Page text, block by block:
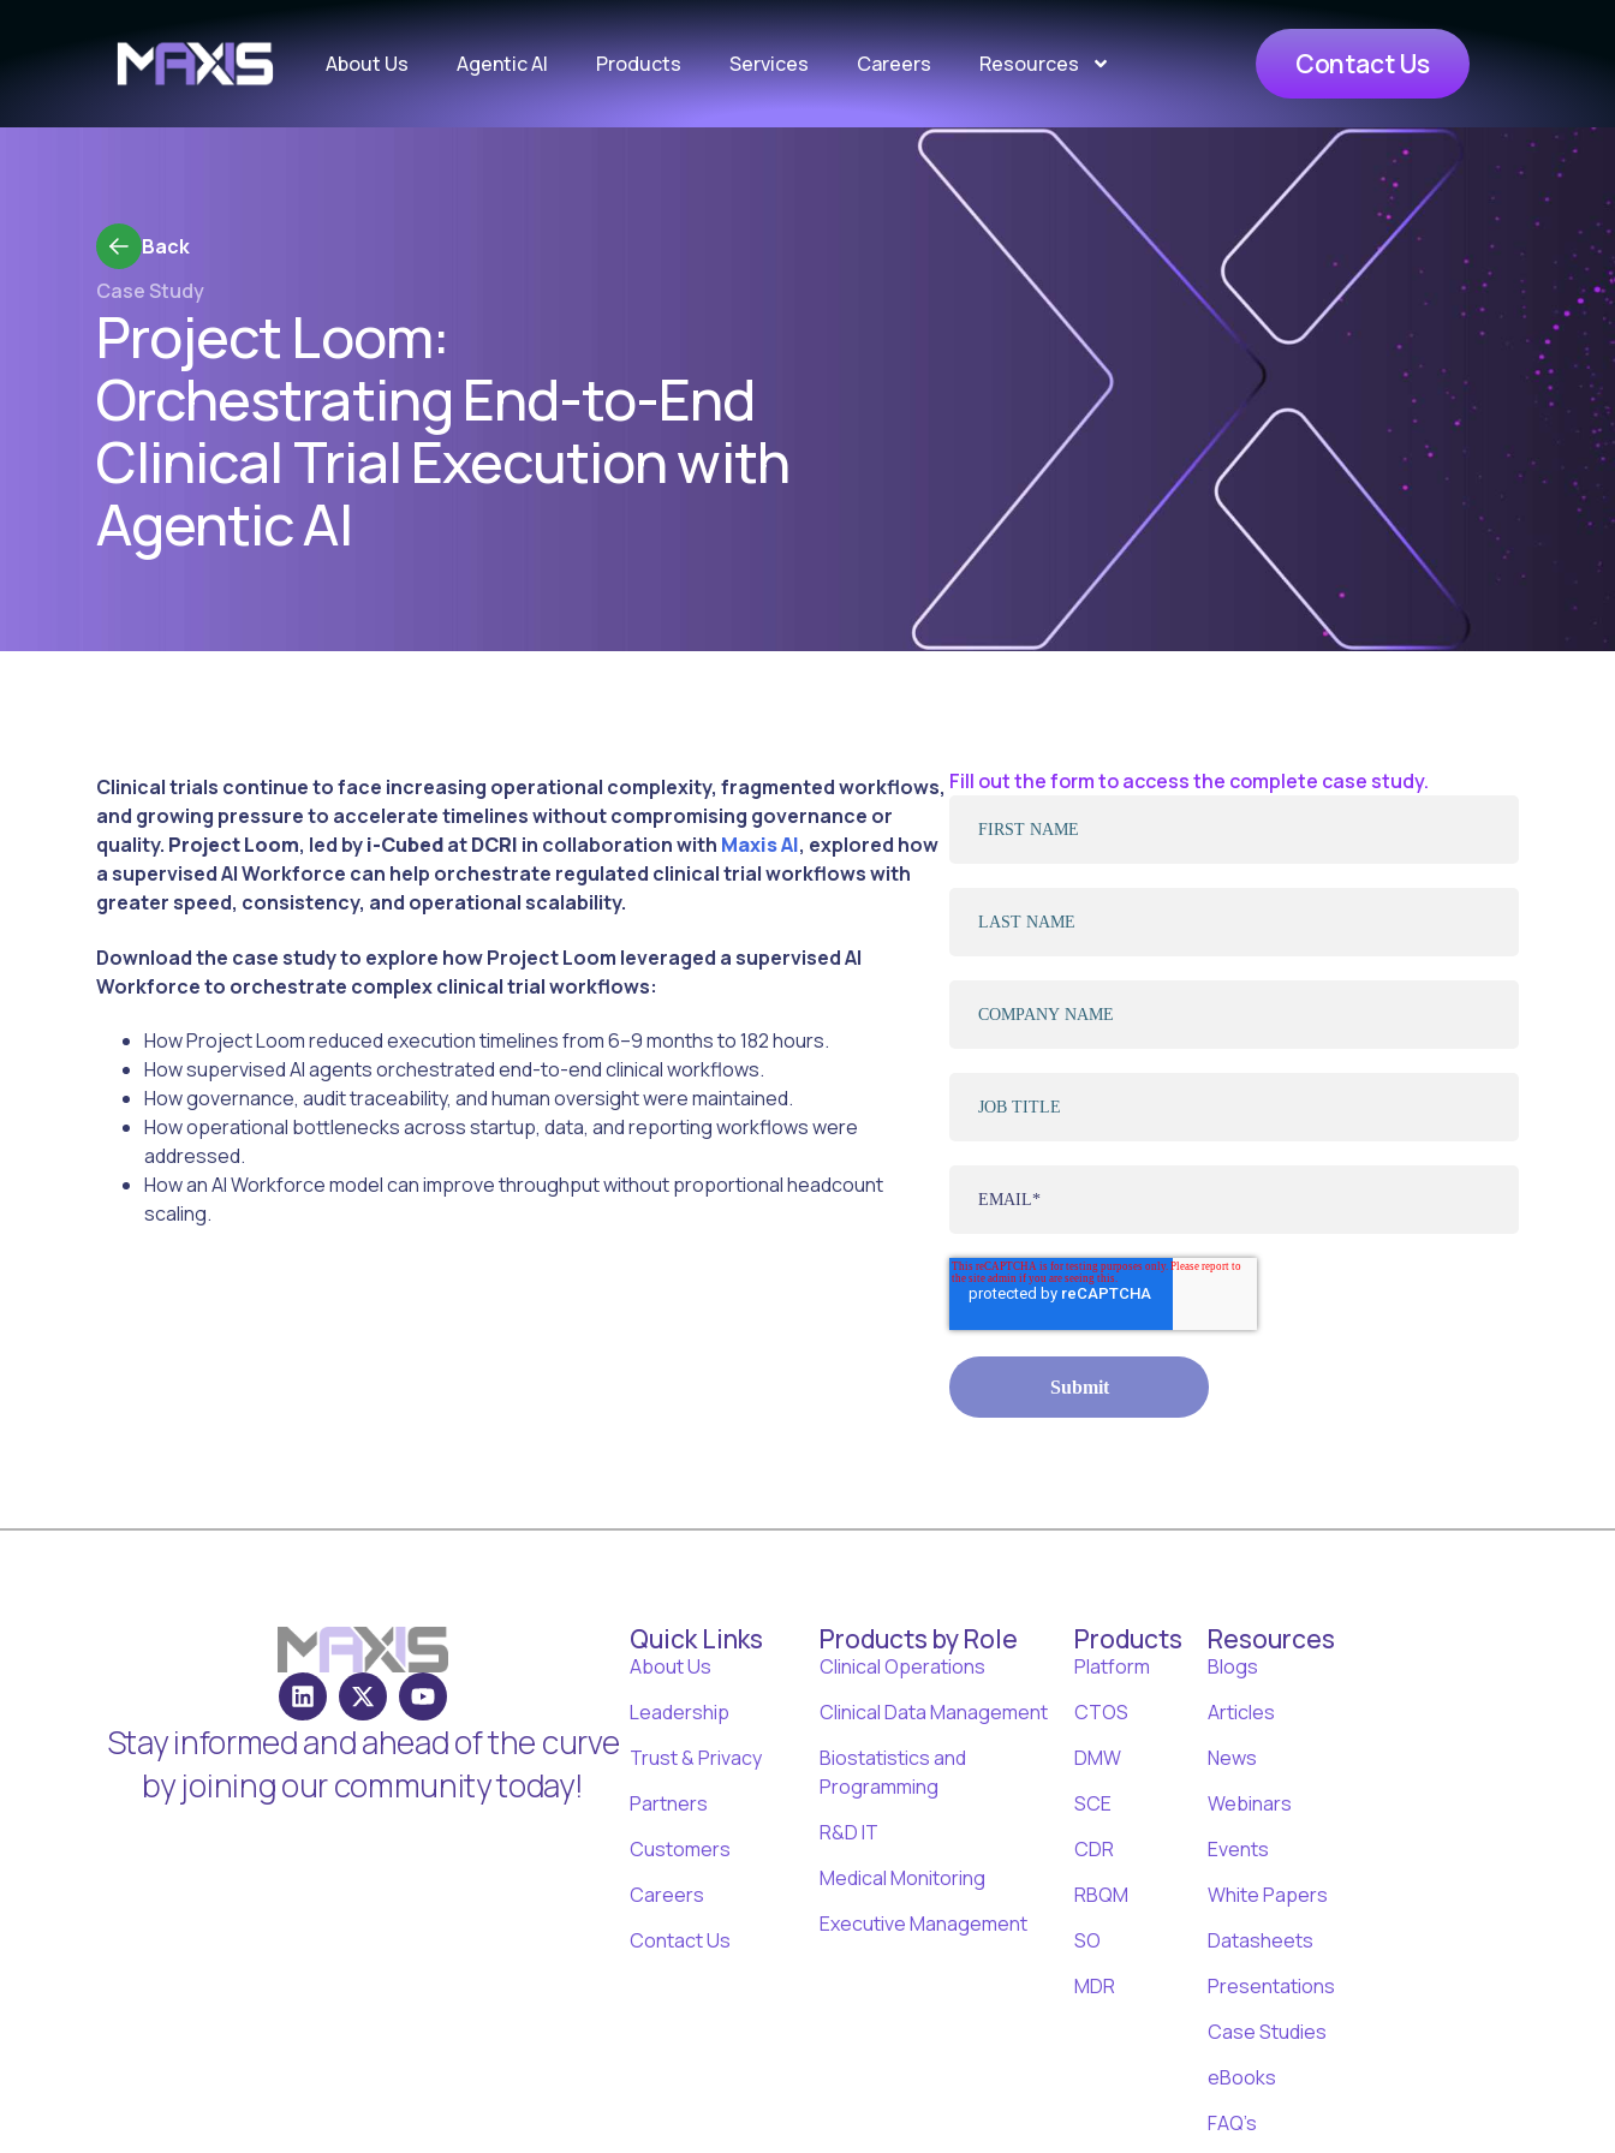
About Us Agentic AI Products Services Careers Resources Contact Us
Back
Case Study
Project Loom:
Orchestrating End-to-End
Clinical Trial Execution with
Agentic AI
Clinical trials continue to face increasing operational complexity, fragmented workflows,
and growing pressure to accelerate timelines without compromising governance or
quality. Project Loom, led byi-CubedatDCRI in collaboration with Maxis AI, explored how
a supervised AI Workforce can help orchestrate regulated clinical trial workflows with
greater speed, consistency, and operational scalability.
Download the case study to explore how Project Loom leveraged a supervised AI
Workforce to orchestrate complex clinical trial workflows:
How Project Loom reduced execution timelines from 6–9 months to 182 hours.
How supervised AI agents orchestrated end-to-end clinical workflows.
How governance, audit traceability, and human oversight were maintained.
How operational bottlenecks across startup, data, and reporting workflows were
addressed.
How an AI Workforce model can improve throughput without proportional headcount
scaling.
Fill out the form to access the complete case study.
Quick Links
About Us
Leadership
Trust & Privacy
Partners
Customers
Careers
Contact Us
Products by Role
Clinical Operations
Clinical Data Management
Biostatistics and
Programming
R&D IT
Medical Monitoring
Executive Management
Products
Platform
CTOS
DMW
SCE
CDR
RBQM
SO
MDR
Resources
Blogs
Articles
News
Webinars
Events
White Papers
Datasheets
Presentations
Case Studies
eBooks
FAQ’s
Stay informed and ahead of the curve
by joining our community today!